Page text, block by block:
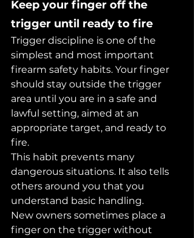
Keep your finger off the
trigger until ready to fire
Trigger discipline is one of the
simplest and most important
firearm safety habits. Your finger
should stay outside the trigger
area until you are in a safe and
lawful setting, aimed at an
appropriate target, and ready to
fire.
This habit prevents many
dangerous situations. It also tells
others around you that you
understand basic handling.
New owners sometimes place a
finger on the trigger without